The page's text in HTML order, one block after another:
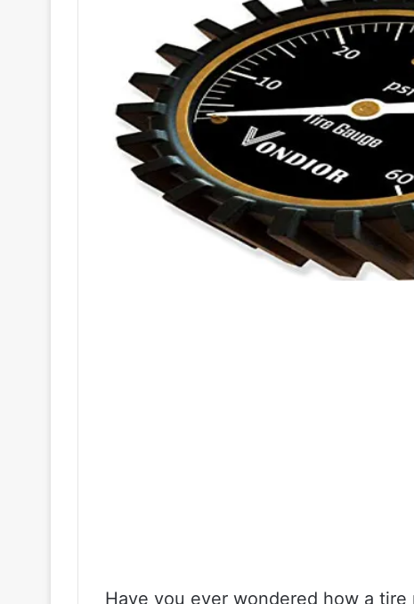
Have you ever wondered how a